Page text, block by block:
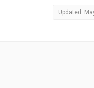
Updated: